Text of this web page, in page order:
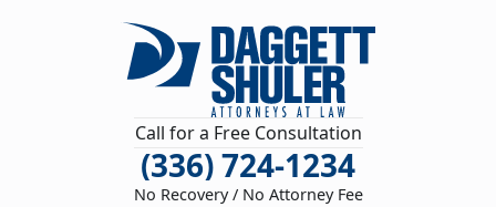
Call for a Free Consultation
(336) 724-1234
No Recovery / No Attorney Fee